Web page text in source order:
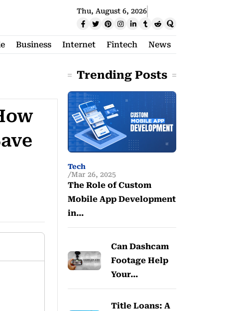
Thu, August 6, 2026
Business Internet Fintech News
Trending Posts
Tech
Mar 26, 2025
The Role of Custom
Mobile App Development
in…
Can Dashcam
Footage Help
Your…
Title Loans: A